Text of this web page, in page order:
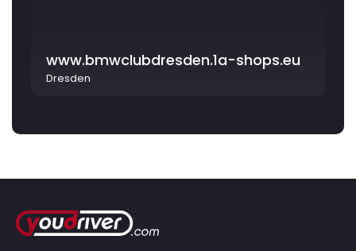
www.bmwclubdresden.1a-shops.eu
Dresden